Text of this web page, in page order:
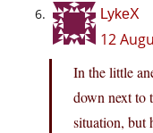
LykeX
12
In the little
down next to
situation, but